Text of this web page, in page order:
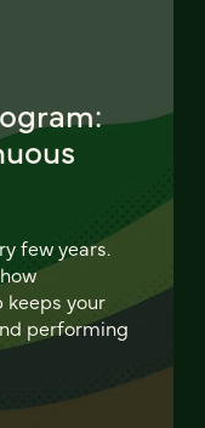
few years.
your
performing